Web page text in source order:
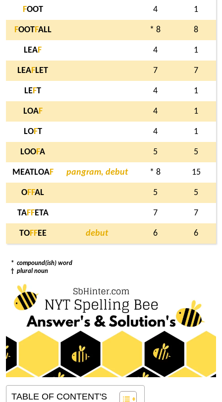
FOOT 4 1
FOOTFALL * 8 8
LEAF 4 1
LEAFLET 7 7
LEFT 4 1
LOAF 4 1
LOFT 4 1
LOOFA 5 5
MEATLOAF pangram, debut * 8 15
OFFAL 5 5
TAFFETA 7 7
TOFFEE debut 6 6
* compound(ish) word
† plural noun
TABLE OF CONTENT'S